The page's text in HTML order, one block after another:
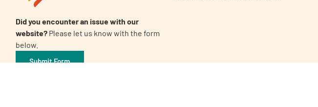
Did you encounter an issue with our
website? Please let us know with the form
below.
Submit Form